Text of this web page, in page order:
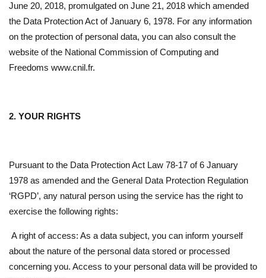
June 20, 2018, promulgated on June 21, 2018 which amended
the Data Protection Act of January 6, 1978. For any information
on the protection of personal data, you can also consult the
website of the National Commission of Computing and
Freedoms www.cnil.fr.
2. YOUR RIGHTS
Pursuant to the Data Protection Act Law 78-17 of 6 January
1978 as amended and the General Data Protection Regulation
‘RGPD’, any natural person using the service has the right to
exercise the following rights:
A right of access: As a data subject, you can inform yourself
about the nature of the personal data stored or processed
concerning you. Access to your personal data will be provided to